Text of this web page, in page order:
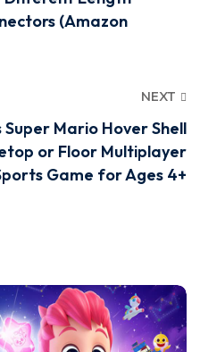
(Amazon
NEXT
Super Mario Hover Shell
or Floor Multiplayer
Game for Ages 4+